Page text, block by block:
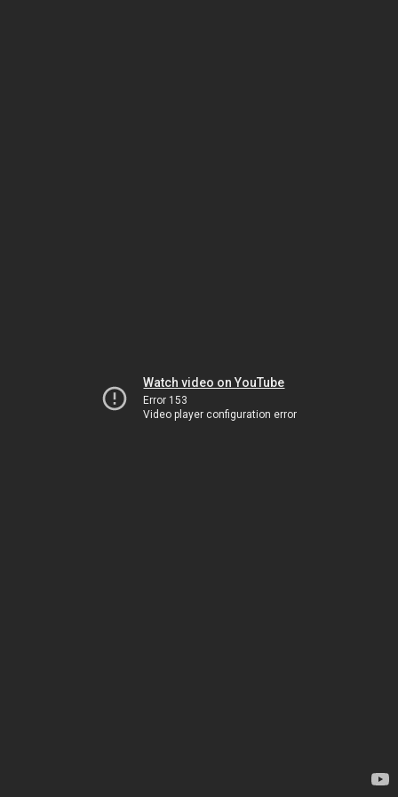
Watch video on YouTube
Error 153
Video player configuration error